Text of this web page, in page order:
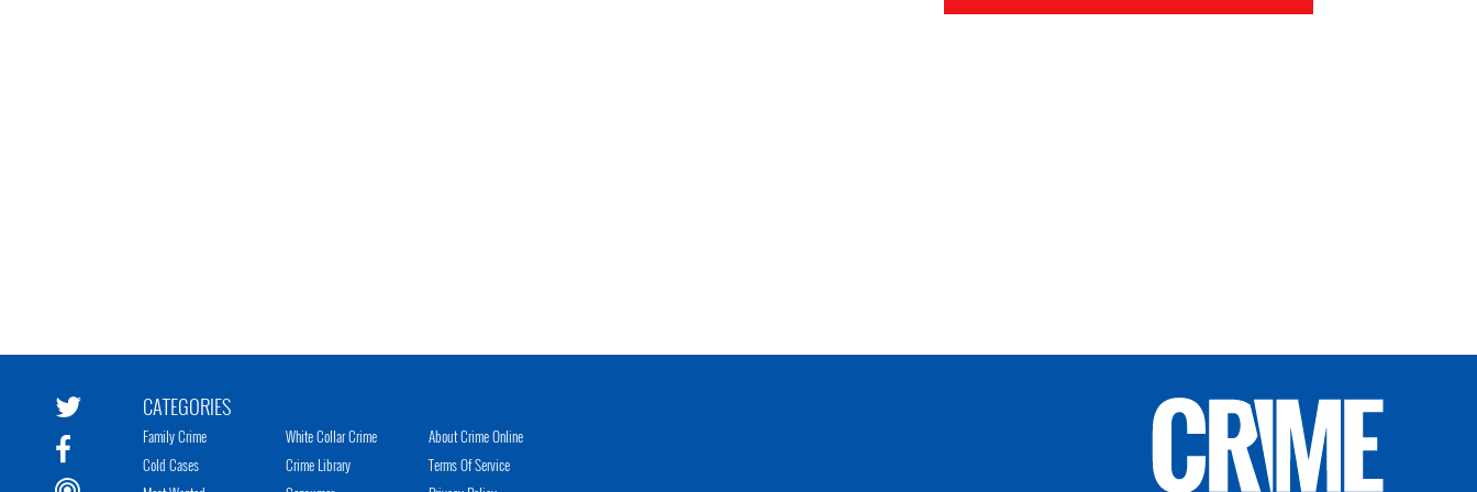
CATEGORIES
Family Crime
Cold Cases
White Collar Crime
Crime Library
About Crime Online
Terms Of Service